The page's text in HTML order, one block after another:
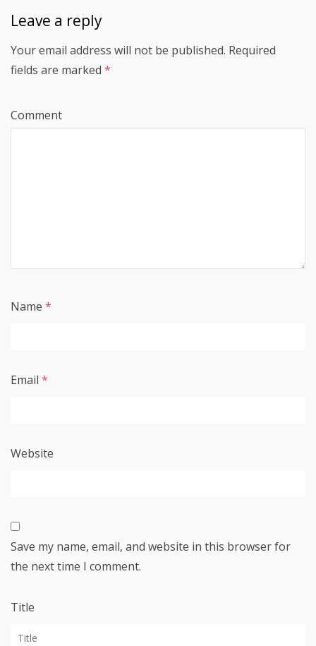
Leave a reply
Your email address will not be published. Required
fields are marked *
Comment
Name *
Email *
Website
Save my name, email, and website in this browser for
the next time I comment.
Title